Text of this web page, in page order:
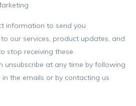
information to send you
our services, product updates, and
stop receiving these
unsubscribe at any time by following
the emails or by contacting us